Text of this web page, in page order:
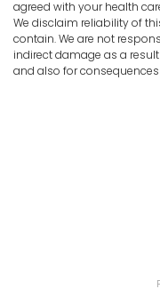
agreed with your health
We disclaim reliability of
contain. We are not
indirect damage as a
and also for